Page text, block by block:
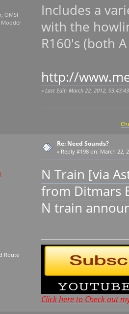
OMSI
Modder
Includes a
with the
R160's (both
http://
« Last Edit: March 22, 2012,
Route
Re: Need Sounds?
« Reply #198 on: March 22,
N Train [via
from Ditmars
N train
Click here to Check out